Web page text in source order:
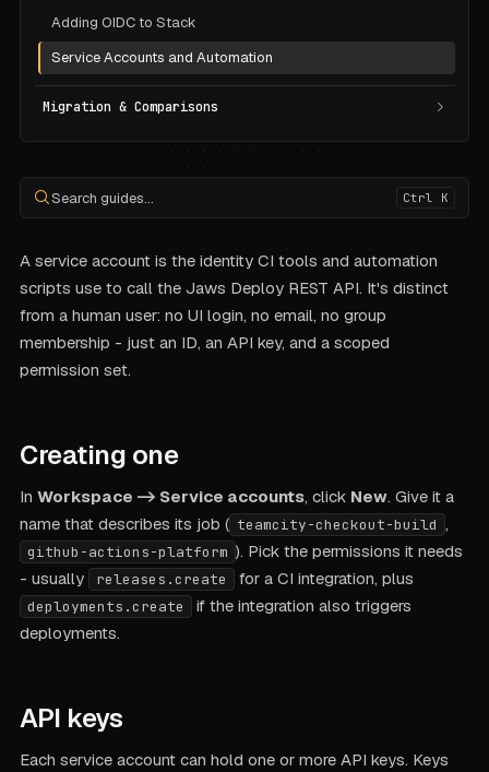
Adding OIDC to Stack
Service Accounts and Automation
Migration & Comparisons
Search guides... Ctrl K
A service account is the identity CI tools and automation
scripts use to call the Jaws Deploy REST API. It's distinct
from a human user: no UI login, no email, no group
membership - just an ID, an API key, and a scoped
permission set.
Creating one
In Workspace -> Service accounts, click New. Give it a
name that describes its job ( teamcity-checkout-build ,
github-actions-platform ). Pick the permissions it needs
- usually
releases.create for a CI integration, plus
deployments.create
if the integration also triggers
deployments.
API keys
Each service account can hold one or more API keys. Keys